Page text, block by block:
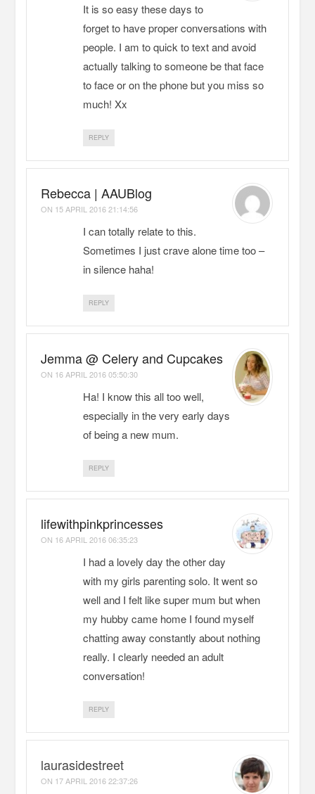
It is so easy these days to
forget to have proper conversations with
people. I am to quick to text and avoid
actually talking to someone be that face
to face or on the phone but you miss so
much! Xx
REPLY
Rebecca | AAUBlog
ON 15 APRIL 2016 21:14:56
I can totally relate to this.
Sometimes I just crave alone time too –
in silence haha!
REPLY
Jemma @ Celery and Cupcakes
ON 16 APRIL 2016 05:50:30
Ha! I know this all too well,
especially in the very early days
of being a new mum.
REPLY
lifewithpinkprincesses
ON 16 APRIL 2016 06:35:23
I had a lovely day the other day
with my girls parenting solo. It went so
well and I felt like super mum but when
my hubby came home I found myself
chatting away constantly about nothing
really. I clearly needed an adult
conversation!
REPLY
laurasidestreet
ON 17 APRIL 2016 22:37:26